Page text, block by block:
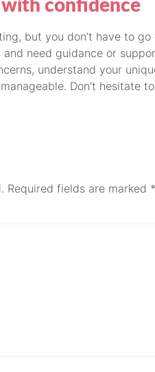
with confidence
but you don’t have to go
need guidance or
understand your
Don’t hesitate
Required fields are marked *